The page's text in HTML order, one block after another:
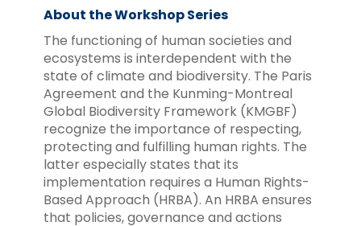
About the Workshop Series
The functioning of human societies and
ecosystems is interdependent with the
state of climate and biodiversity. The Paris
Agreement and the Kunming-Montreal
Global Biodiversity Framework (KMGBF)
recognize the importance of respecting,
protecting and fulfilling human rights. The
latter especially states that its
implementation requires a Human Rights-
Based Approach (HRBA). An HRBA ensures
that policies, governance and actions